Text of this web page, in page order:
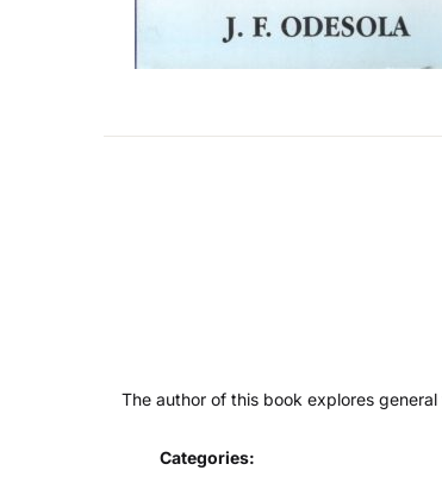
The author of this book explores
Categories: